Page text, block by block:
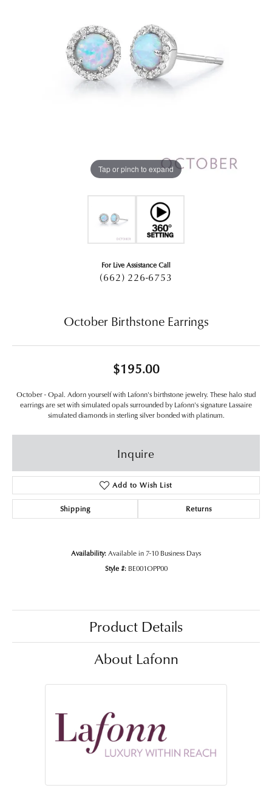
Tap or pinch to expand
For Live Assistance Call
(662) 226-6753
October Birthstone Earrings
$195.00
October - Opal. Adorn yourself with Lafonn's birthstone jewelry. These halo stud
earrings are set with simulated opals surrounded by Lafonn's signature Lassaire
simulated diamonds in sterling silver bonded with platinum.
Inquire
Add to Wish List
Shipping Returns
Availability:Available in 7-10 Business Days
Style #: BE001OPP00
Product Details
About Lafonn